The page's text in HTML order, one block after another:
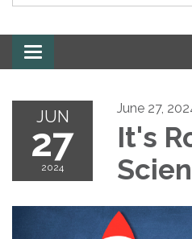
Toggle
navigation
JUN
27
2024
June 27,
It's